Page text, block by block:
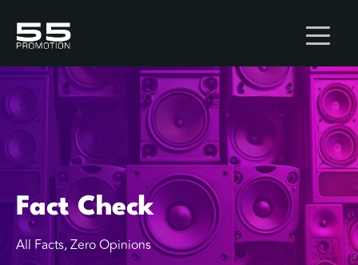
Fact Check
All Facts, Zero Opinions